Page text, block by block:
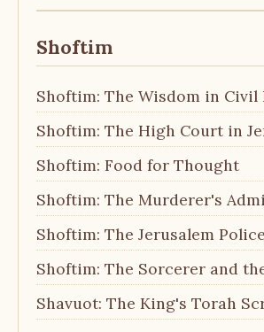
Shoftim
Shoftim: The Wisdom in Civil
Shoftim: The High Court in
Shoftim: Food for Thought
Shoftim: The Murderer's
Shoftim: The Jerusalem
Shoftim: The Sorcerer and
Shavuot: The King's Torah